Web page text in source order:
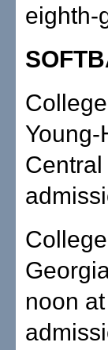
eighth-
noon